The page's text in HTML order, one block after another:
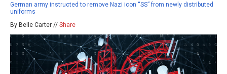
German army instructed to remove Nazi icon “SS” from newly distributed
uniforms
By Belle Carter // Share